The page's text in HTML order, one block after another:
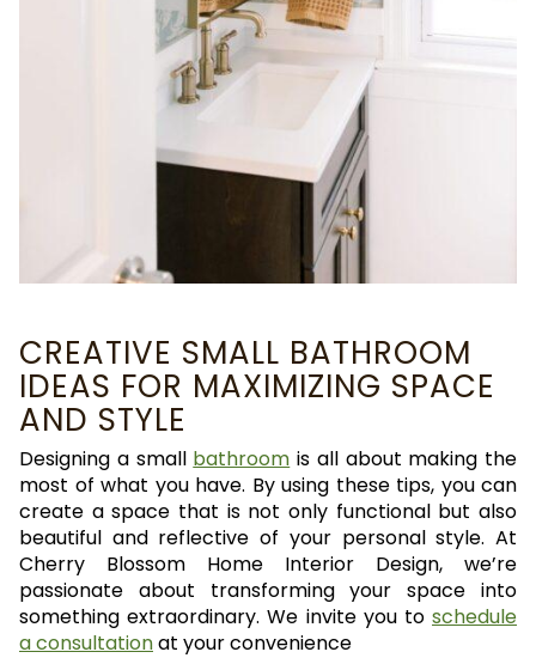
CREATIVE SMALL BATHROOM
IDEAS FOR MAXIMIZING SPACE
AND STYLE
Designing a small bathroom is all about making the
most of what you have. By using these tips, you can
create a space that is not only functional but also
beautiful and reflective of your personal style. At
Cherry Blossom Home Interior Design, we’re
passionate about transforming your space into
something extraordinary. We invite you to schedule
a consultationat your convenience